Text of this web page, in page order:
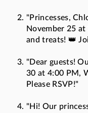
"Princesses,
November 25
and treats! 👑
"Dear guests!
30 at 4:00 PM,
Please RSVP!"
"Hi! Our